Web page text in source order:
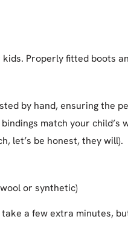
Properly fitted boots
by hand, ensuring the
match your child’s
let’s be honest, they will).
or synthetic)
a few extra minutes,